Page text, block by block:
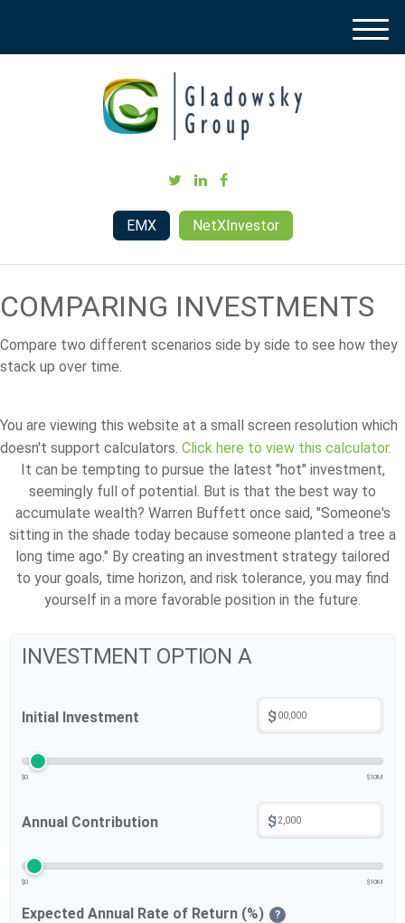
M
EMX NetXInvestor
COMPARING INVESTMENTS
Compare two different scenarios side by side to see how they
stack up over time.
You are viewing this website at a small screen resolution which
doesn't support calculators. Click here to view this calculator.
It can be tempting to pursue the latest "hot" investment,
seemingly full of potential. But is that the best way to
accumulate wealth? Warren Buffett once said, "Someone's
sitting in the shade today because someone planted a tree a
long time ago." By creating an investment strategy tailored
to your goals, time horizon, and risk tolerance, you may find
yourself in a more favorable position in the future.
INVESTMENT OPTION A
Initial Investment $
$0 $10M
Annual Contribution $
$0 $10M
Expected Annual Rate of Return (%) ?